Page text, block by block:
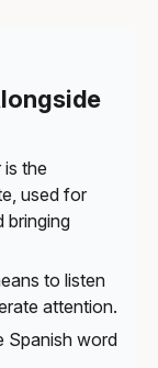
the
used for
bringing
to listen
attention.
Spanish word